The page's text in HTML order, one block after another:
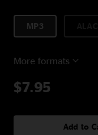
MP3
More formats
$7.95
Add to